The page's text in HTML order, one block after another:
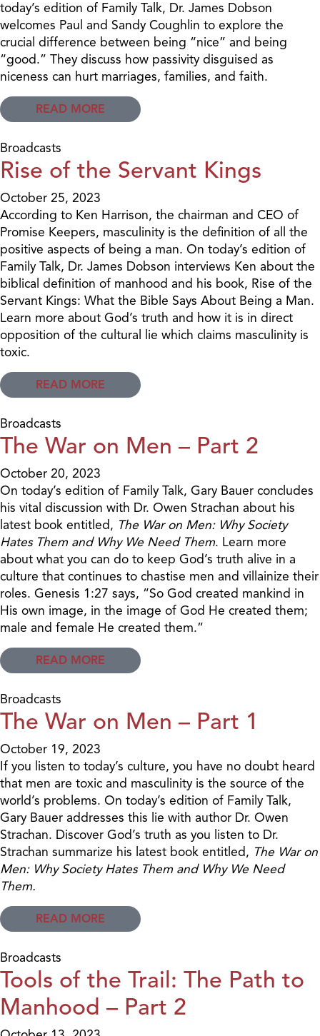
today’s edition of Family Talk, Dr. James Dobson
welcomes Paul and Sandy Coughlin to explore the
crucial difference between being “nice” and being
“good.” They discuss how passivity disguised as
niceness can hurt marriages, families, and faith.
READ MORE
Broadcasts
Rise of the Servant Kings
October 25, 2023
According to Ken Harrison, the chairman and CEO of
Promise Keepers, masculinity is the definition of all the
positive aspects of being a man. On today’s edition of
Family Talk, Dr. James Dobson interviews Ken about the
biblical definition of manhood and his book, Rise of the
Servant Kings: What the Bible Says About Being a Man.
Learn more about God’s truth and how it is in direct
opposition of the cultural lie which claims masculinity is
toxic.
READ MORE
Broadcasts
The War on Men – Part 2
October 20, 2023
On today’s edition of Family Talk, Gary Bauer concludes
his vital discussion with Dr. Owen Strachan about his
latest book entitled, The War on Men: Why Society
Hates Them and Why We Need Them. Learn more
about what you can do to keep God’s truth alive in a
culture that continues to chastise men and villainize their
roles. Genesis 1:27 says, “So God created mankind in
His own image, in the image of God He created them;
male and female He created them.”
READ MORE
Broadcasts
The War on Men – Part 1
October 19, 2023
If you listen to today’s culture, you have no doubt heard
that men are toxic and masculinity is the source of the
world’s problems. On today’s edition of Family Talk,
Gary Bauer addresses this lie with author Dr. Owen
Strachan. Discover God’s truth as you listen to Dr.
Strachan summarize his latest book entitled, The War on
Men: Why Society Hates Them and Why We Need
Them.
READ MORE
Broadcasts
Tools of the Trail: The Path to
Manhood – Part 2